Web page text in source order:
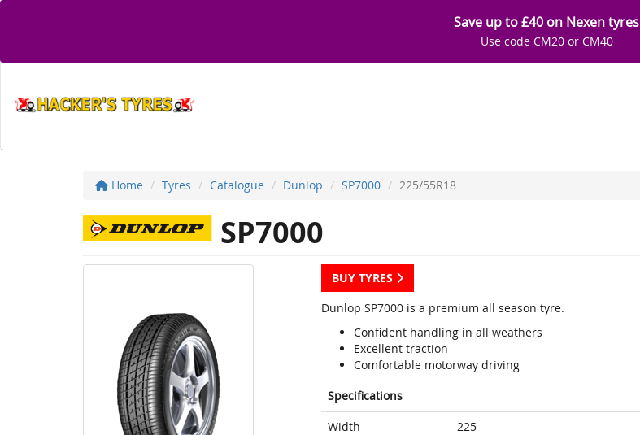
Save up to £40 on Nexen tyres
Use code CM20 or CM40
Home Tyres Catalogue Dunlop SP7000 225/55R18
SP7000
BUY TYRES
Dunlop SP7000 is a premium all season tyre.
Confident handling in all weathers
Excellent traction
Comfortable motorway driving
Specifications
Width
225